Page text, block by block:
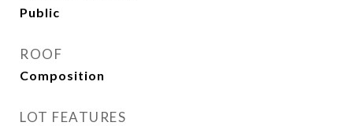
Public
ROOF
Composition
LOT FEATURES